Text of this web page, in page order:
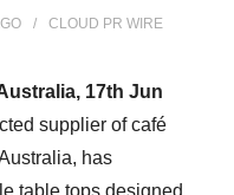
CLOUD PR WIRE
17th Jun
supplier of café
has
table tops designed